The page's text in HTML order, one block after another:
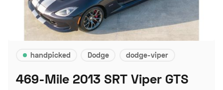
handpicked Dodge dodge-viper
469-Mile 2013 SRT Viper GTS